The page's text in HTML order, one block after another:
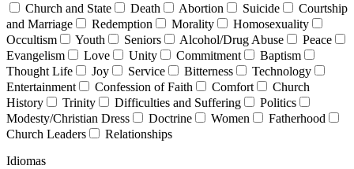
Church and State
Death Abortion Suicide
Courtship
and Marriage
Redemption Morality
Homosexuality
Occultism
Youth Seniors Alcohol/Drug Abuse
Peace
Evangelism
Love Unity Commitment
Baptism
Thought Life
Joy Service Bitterness
Technology
Entertainment
Confession of Faith Comfort
Church
History
Trinity Difficulties and Suffering
Politics
Modesty/Christian Dress
Doctrine Women
Fatherhood
Church Leaders
Relationships
Idiomas